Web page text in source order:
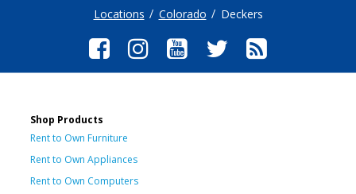
Locations Colorado Deckers
Shop Products
Rent to Own Furniture
Rent to Own Appliances
Rent to Own Computers